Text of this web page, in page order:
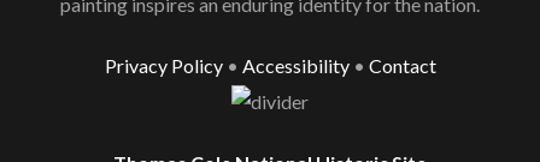
painting inspires an enduring identity for the nation.
Privacy Policy• Accessibility• Contact